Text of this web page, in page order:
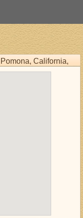
Pomona, California,